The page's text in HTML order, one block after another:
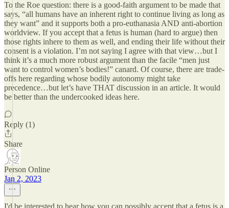
To the Roe question: there is a good-faith argument to be made that
says, “all humans have an inherent right to continue living as long as
they want” and it supports both a pro-euthanasia AND anti-abortion
worldview. If you accept that a fetus is human (hard to argue) then
those rights inhere to them as well, and ending their life without their
consent is a violation. I’m not saying I agree with that view…but I
think it’s a much more robust argument than the facile “men just
want to control women’s bodies!” canard. Of course, there are trade-
offs here regarding whose bodily autonomy might take
precedence…but let’s have THAT discussion in an article. It would
be better than the undercooked ideas here.
Reply (1)
Share
Person Online
Jan 2, 2023
I'd be interested to hear how you can possibly accept that a fetus is a